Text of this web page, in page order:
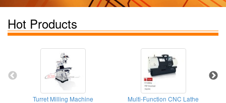
Hot Products
Turret Milling Machine Multi-Function CNC Lathe